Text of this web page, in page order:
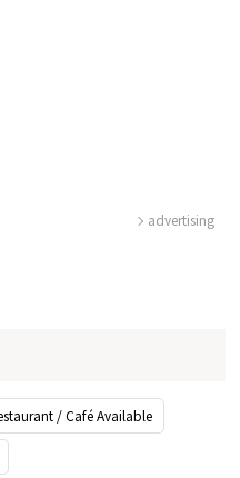
advertising
/ Café Available